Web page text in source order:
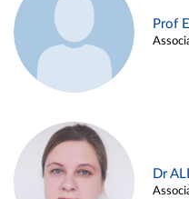
Prof
Dr